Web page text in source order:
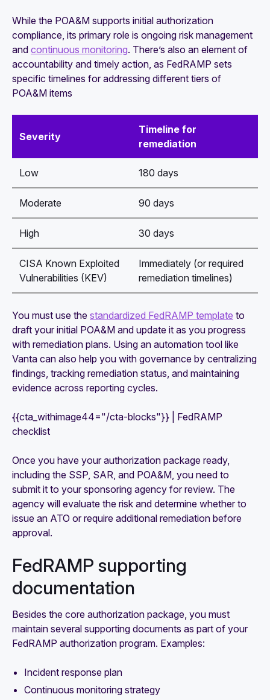
While the POA&M supports initial authorization
compliance, its primary role is ongoing risk management
and continuous monitoring. There’s also an element of
accountability and timely action, as FedRAMP sets
specific timelines for addressing different tiers of
POA&M items
Severity
Timeline for
remediation
Low 180 days
Moderate 90 days
High 30 days
CISA Known Exploited
Vulnerabilities (KEV)
Immediately (or required
remediation timelines)
You must use the standardized FedRAMP template to
draft your initial POA&M and update it as you progress
with remediation plans. Using an automation tool like
Vanta can also help you with governance by centralizing
findings, tracking remediation status, and maintaining
evidence across reporting cycles.
{{cta_withimage44="/cta-blocks"}} | FedRAMP
checklist
Once you have your authorization package ready,
including the SSP, SAR, and POA&M, you need to
submit it to your sponsoring agency for review. The
agency will evaluate the risk and determine whether to
issue an ATO or require additional remediation before
approval.
FedRAMP supporting
documentation
Besides the core authorization package, you must
maintain several supporting documents as part of your
FedRAMP authorization program. Examples:
Incident response plan
Continuous monitoring strategy